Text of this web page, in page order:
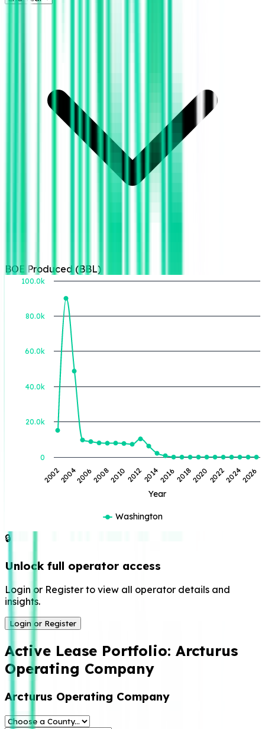
BOE Produced (BBL)
Year
2002 2008 2014 2020 2026
20042006 20102012 20162018 20222024
0
100.0k
20.0k
40.0k
60.0k
80.0k
Washington
🔒
Unlock full operator access
Login or Register to view all operator details and
insights.
Login or Register
Active Lease Portfolio: Arcturus
Operating Company
Arcturus Operating Company